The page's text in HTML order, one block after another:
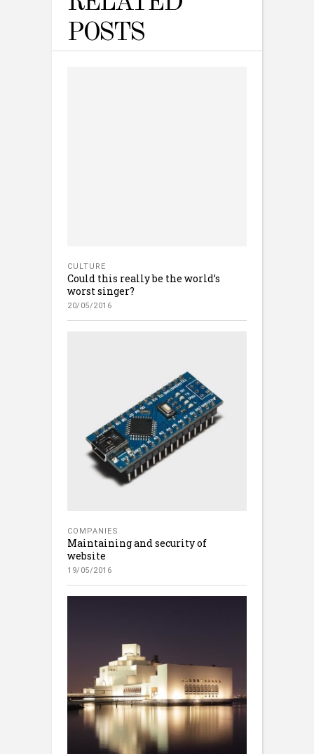
POSTS
CULTURE
Could this really be the world’s
worst singer?
20/05/2016
COMPANIES
Maintaining and security of
website
19/05/2016